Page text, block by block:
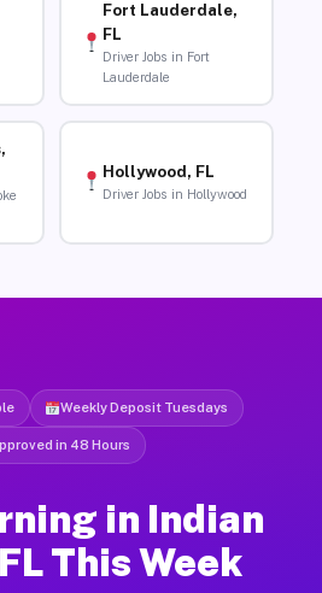
Fort Lauderdale,
FL
Driver Jobs in Fort
Lauderdale
Hollywood, FL
Driver Jobs in Hollywood
Weekly Deposit Tuesdays
in 48 Hours
in Indian
This Week